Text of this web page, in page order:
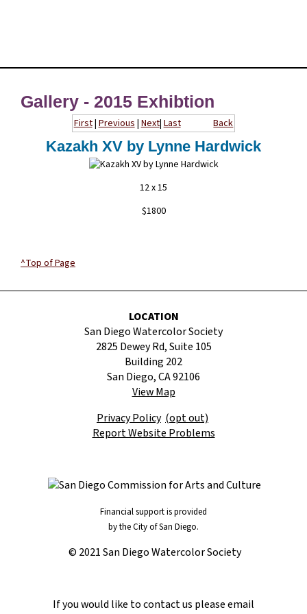
Gallery - 2015 Exhibtion
Back
First|Previous|Next|Last
Kazakh XV by Lynne Hardwick
12 x 15
$1800
^Top of Page
Financial support is provided
by the City of San Diego.
© 2021 San Diego Watercolor Society
LOCATION
San Diego Watercolor Society
2825 Dewey Rd, Suite 105
Building 202
San Diego, CA 92106
View Map
Privacy Policy (opt out)
Report Website Problems
If you would like to contact us please email